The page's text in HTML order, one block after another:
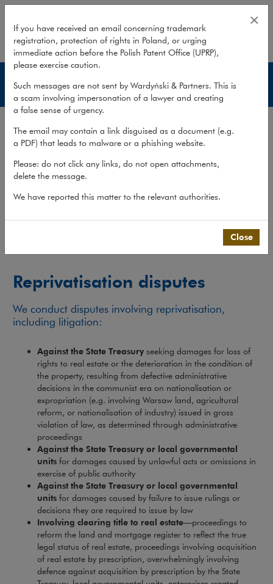
Reprivatisation disputes
Services
Services
Methodology
Publications
Team
Reprivatisation disputes
We conduct disputes involving reprivatisation,
including litigation:
Against the State Treasury seeking damages for loss of
rights to real estate or the deterioration in the condition of
the property, resulting from defective administrative
decisions in the communist era on nationalisation or
expropriation (e.g. involving Warsaw land, agricultural
reform, or nationalisation of industry) issued in gross
violation of law, as determined through administrative
proceedings
Against the State Treasury or local governmental
units for damages caused by unlawful acts or omissions in
exercise of public authority
Against the State Treasury or local governmental
units for damages caused by failure to issue rulings or
decisions they are required to issue by law
Involving clearing title to real estate—proceedings to
reform the land and mortgage register to reflect the true
legal status of real estate, proceedings involving acquisition
of real estate by prescription, overwhelmingly involving
defence against acquisition by prescription by the State
If you have received an email concerning trademark
registration, protection of rights in Poland, or urging
immediate action before the Polish Patent Office (UPRP),
please exercise caution.
Such messages are not sent by Wardyński & Partners. This is
a scam involving impersonation of a lawyer and creating
a false sense of urgency.
The email may contain a link disguised as a document (e.g.
a PDF) that leads to malware or a phishing website.
Please: do not click any links, do not open attachments,
delete the message.
We have reported this matter to the relevant authorities.
×
Close